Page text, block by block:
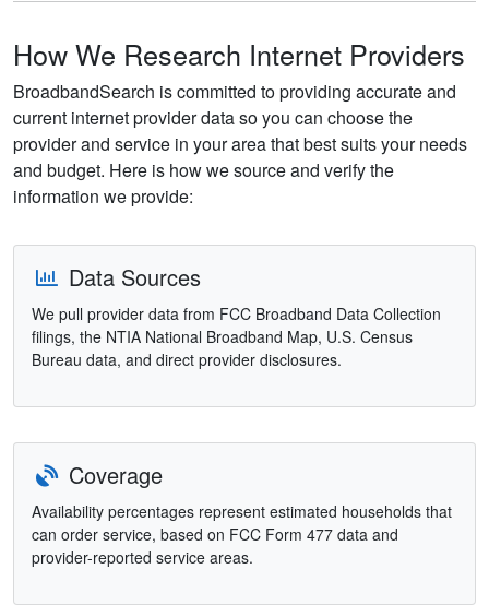
How We Research Internet Providers
BroadbandSearch is committed to providing accurate and
current internet provider data so you can choose the
provider and service in your area that best suits your needs
and budget. Here is how we source and verify the
information we provide:
Data Sources
We pull provider data from FCC Broadband Data Collection
filings, the NTIA National Broadband Map, U.S. Census
Bureau data, and direct provider disclosures.
Coverage
Availability percentages represent estimated households that
can order service, based on FCC Form 477 data and
provider-reported service areas.